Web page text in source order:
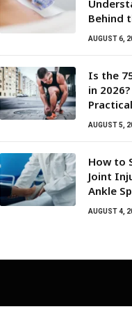
Behind
AUGUST 6,
Is the
in
AUGUST 5,
How to
Joint
Ankle
AUGUST 4,